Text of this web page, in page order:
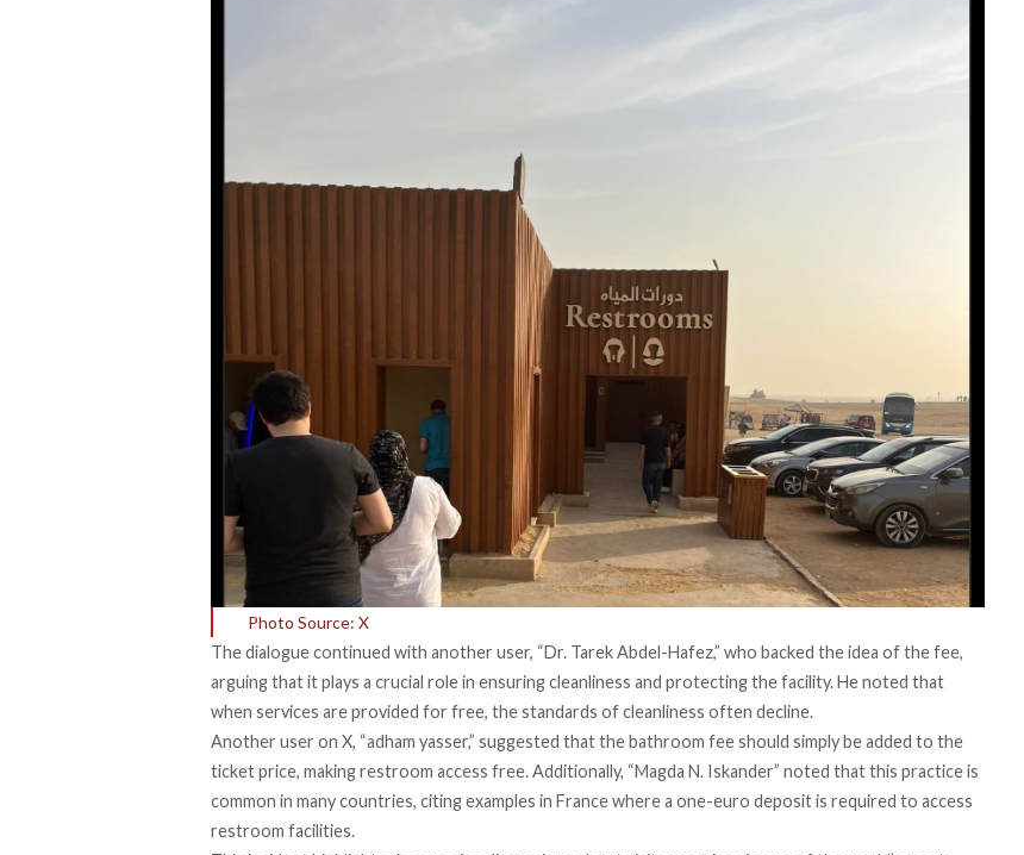
Photo Source: X
The dialogue continued with another user, “Dr. Tarek Abdel-Hafez,” who backed the idea of the fee,
arguing that it plays a crucial role in ensuring cleanliness and protecting the facility. Henoted that
when services are provided for free, the standards of cleanliness often decline.
Another user on X, “adham yasser,” suggested that the bathroom fee should simply be added to the
ticket price, making restroom access free. Additionally, “Magda N. Iskander” noted that this practice is
common in many countries, citing examples in France where a one-euro deposit is required to access
restroom facilities.